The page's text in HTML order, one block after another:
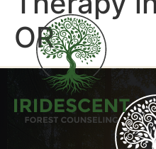
OR